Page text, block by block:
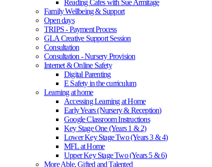
Reading Cafes with Sue Armitage
Family Wellbeing & Support
Open days
TRIPS - Payment Process
GLA Creative Support Session
Consultation
Consultation - Nursery Provision
Internet & Online Safety
Digital Parenting
E Safety in the curriculum
Learning at home
Accessing Learning at Home
Early Years (Nursery & Reception)
Google Classroom Instructions
Key Stage One (Years 1 & 2)
Lower Key Stage Two (Years 3 & 4)
MFL at Home
Upper Key Stage Two (Years 5 & 6)
More Able, Gifted and Talented